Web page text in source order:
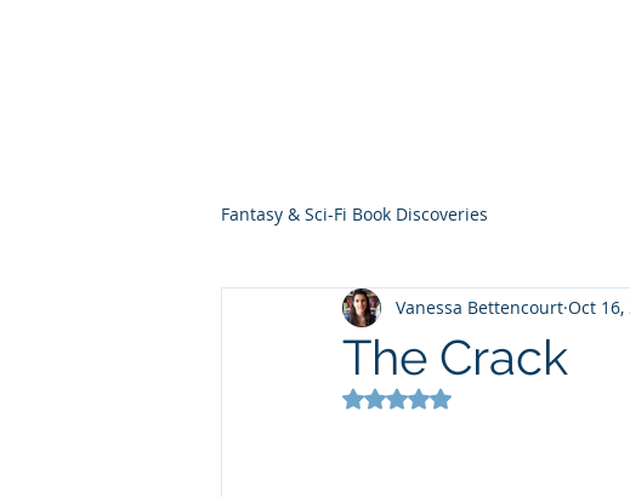
Fantasy & Sci-Fi Book Discoveries
The Crack
Vanessa Bettencourt Oct 16,
Rated NaN out of 5 stars.